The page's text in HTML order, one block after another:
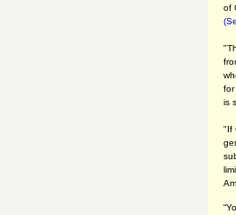
of
for
is
"If